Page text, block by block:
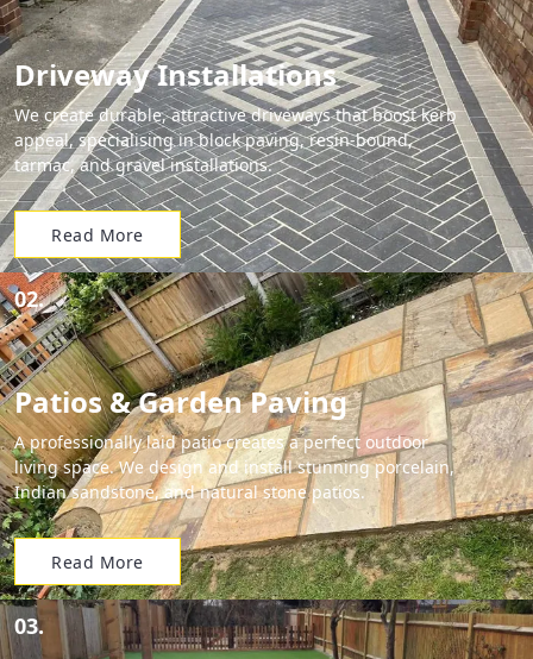
Driveway Installations
We create durable, attractive driveways that boost kerb
appeal, specialising in block paving, resin-bound,
tarmac, and gravel installations.
Read More
02.
Patios & Garden Paving
A professionally laid patio creates a perfect outdoor
living space. We design and install stunning porcelain,
Indian sandstone, and natural stone patios.
Read More
03.